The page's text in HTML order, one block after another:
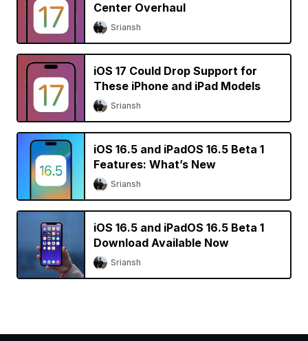
Center Overhaul
Sriansh
iOS 17 Could Drop Support for
These iPhone and iPad Models
Sriansh
iOS 16.5 and iPadOS 16.5 Beta 1
Features: What’s New
Sriansh
iOS 16.5 and iPadOS 16.5 Beta 1
Download Available Now
Sriansh